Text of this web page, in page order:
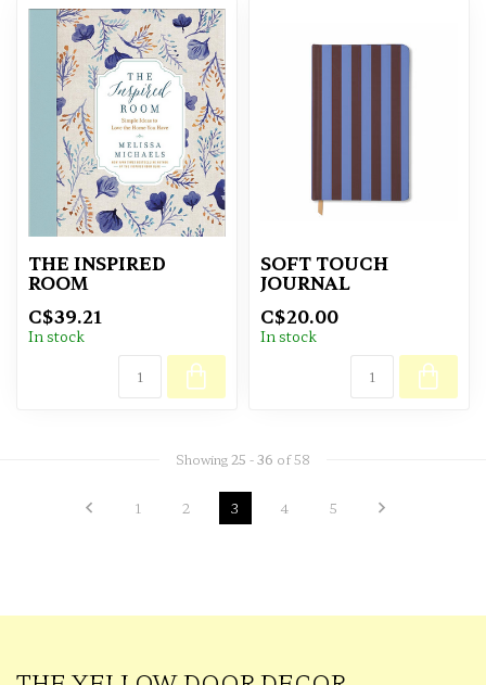
THE INSPIRED
ROOM
C$39.21
In stock
SOFT TOUCH
JOURNAL
C$20.00
In stock
Showing25 -36 of 58
1 2 3 4 5